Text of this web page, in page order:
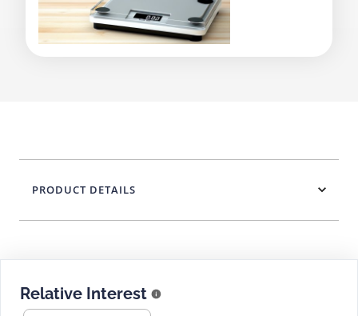
Relative Interest
PRODUCT DETAILS